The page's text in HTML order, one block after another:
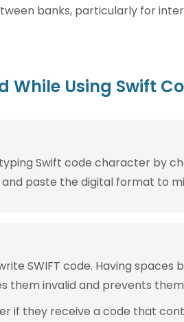
banks, particularly for
While Using Swift
Swift code character by
and paste the digital format to
SWIFT code. Having
them invalid and prevents
if they receive a code that